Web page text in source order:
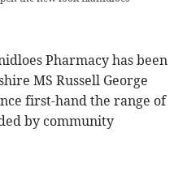
Pharmacy has been
MS Russell George
first-hand the range of
by community